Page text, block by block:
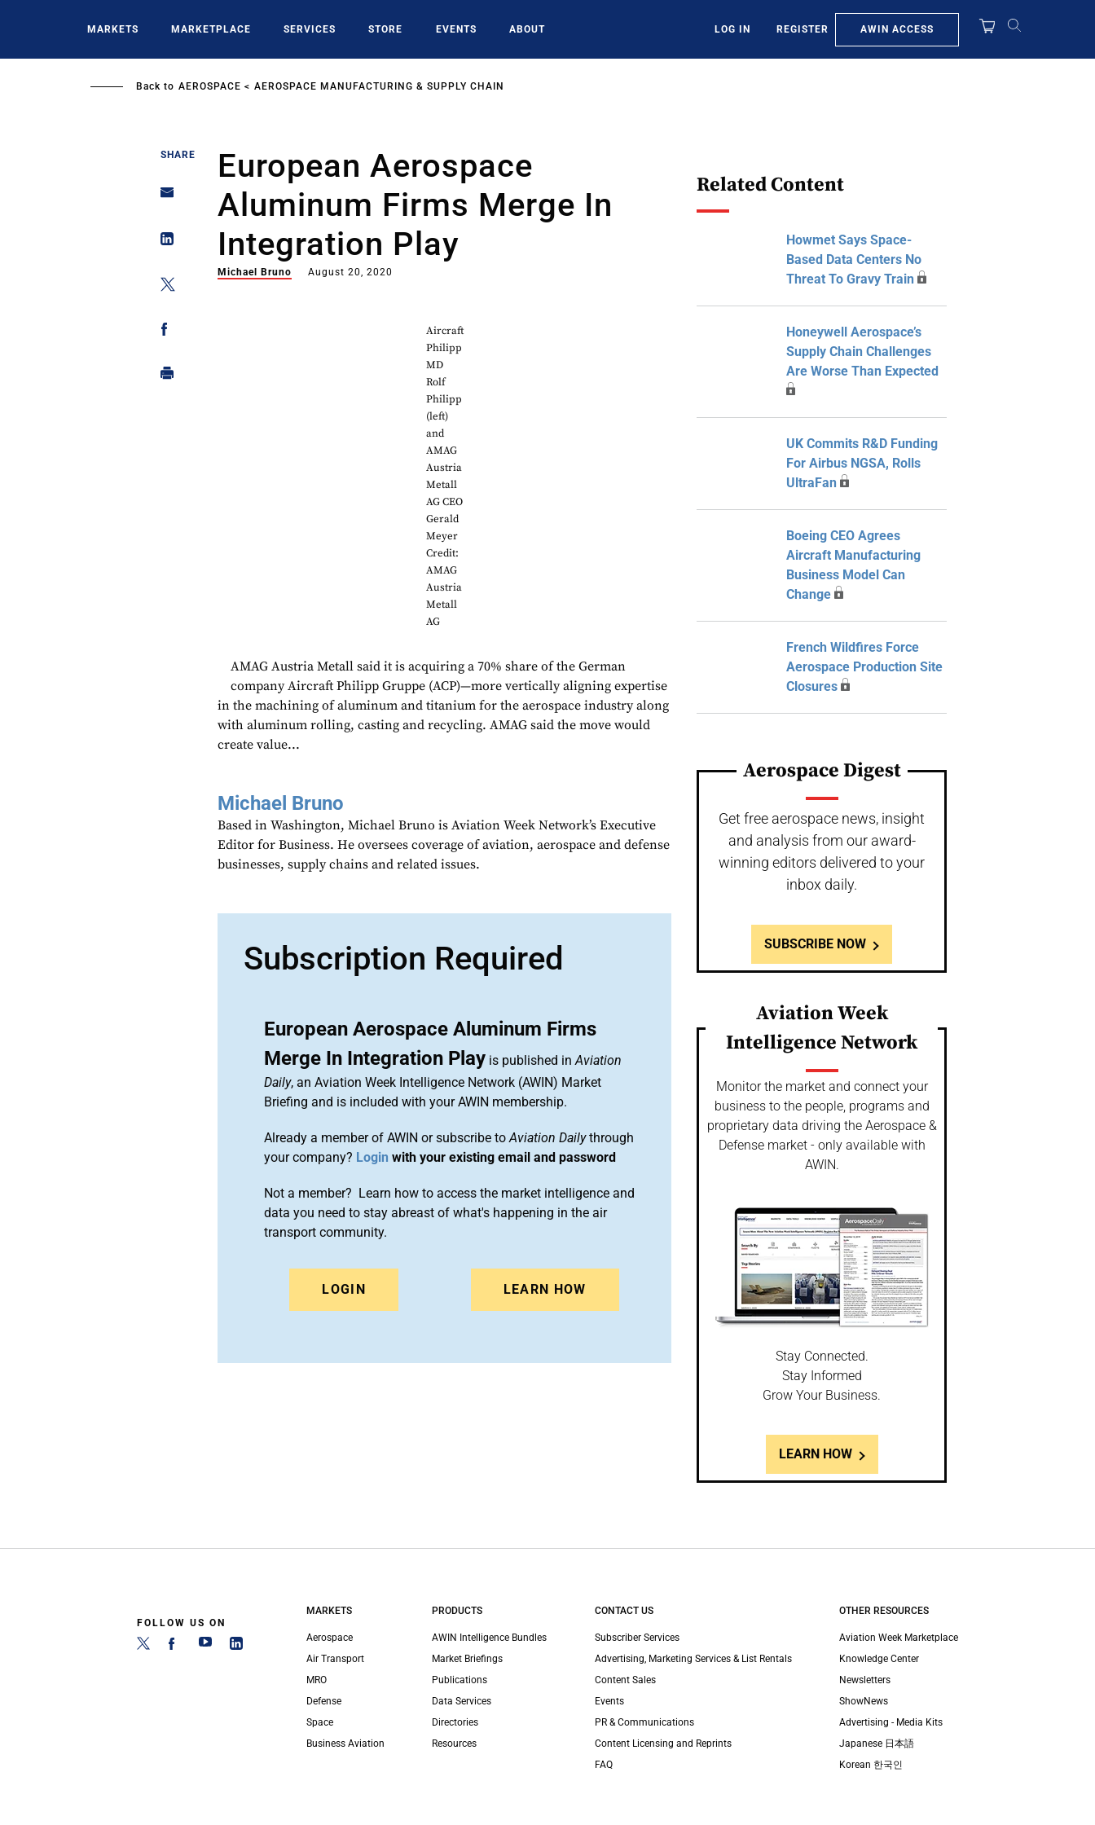
MARKETS MARKETPLACE SERVICES STORE EVENTS ABOUT LOG IN REGISTER AWIN ACCESS
Back to AEROSPACE AEROSPACE MANUFACTURING & SUPPLY CHAIN
SHARE
European Aerospace
Aluminum Firms Merge In
Integration Play
Michael Bruno August 20, 2020
Aircraft
Philipp
MD
Rolf
Philipp
(left)
and
AMAG
Austria
Metall
AG CEO
Gerald
Meyer
Credit:
AMAG
Austria
Metall
AG
AMAG Austria Metall said it is acquiring a 70% share of the German
company Aircraft Philipp Gruppe (ACP)—more vertically aligning expertise
in the machining of aluminum and titanium for the aerospace industry along
with aluminum rolling, casting and recycling. AMAG said the move would
create value...
Michael Bruno
Based in Washington, Michael Bruno is Aviation Week Network’s Executive
Editor for Business. He oversees coverage of aviation, aerospace and defense
businesses, supply chains and related issues.
Subscription Required
European Aerospace Aluminum Firms
Merge In Integration Play is published inAviation
Daily, an Aviation Week Intelligence Network (AWIN) Market
Briefing and is included with your AWIN membership.
Already a member of AWIN or subscribe toAviation Dailythrough
your company? Login with your existing email and password
Not a member? Learn how to access the market intelligence and
data you need to stay abreast of what's happening in the air
transport community.
LOGIN LEARN HOW
Related Content
Howmet Says Space-
Based Data Centers No
Threat To Gravy Train
Honeywell Aerospace’s
Supply Chain Challenges
Are Worse Than Expected
UK Commits R&D Funding
For Airbus NGSA, Rolls
UltraFan
Boeing CEO Agrees
Aircraft Manufacturing
Business Model Can
Change
French Wildfires Force
Aerospace Production Site
Closures
Aerospace Digest
Get free aerospace news, insight
and analysis from our award-
winning editors delivered to your
inbox daily.
SUBSCRIBE NOW
Aviation Week
Intelligence Network
Monitor the market and connect your
business to the people, programs and
proprietary data driving the Aerospace &
Defense market - only available with
AWIN.
Stay Connected.
Stay Informed
Grow Your Business.
LEARN HOW
FOLLOW US ON
MARKETS
Aerospace
Air Transport
MRO
Defense
Space
Business Aviation
PRODUCTS
AWIN Intelligence Bundles
Market Briefings
Publications
Data Services
Directories
Resources
CONTACT US
Subscriber Services
Advertising, Marketing Services & List Rentals
Content Sales
Events
PR & Communications
Content Licensing and Reprints
FAQ
OTHER RESOURCES
Aviation Week Marketplace
Knowledge Center
Newsletters
ShowNews
Advertising - Media Kits
Japanese 日本語
Korean 한국인